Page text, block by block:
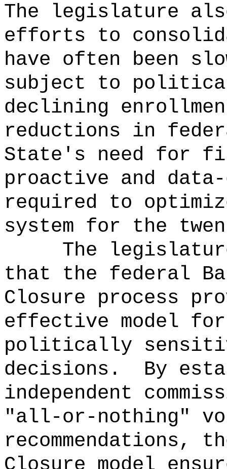
The legislature
efforts to
have often been
subject to
declining
reductions in
State's need for
proactive and
required to
system for the
The
that the federal
Closure process
effective model for
politically
decisions.
By
independent
"all‑or‑nothing"
recommendations,